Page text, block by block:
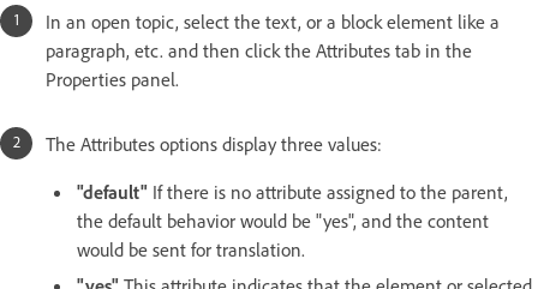
In an open topic, select the text, or a block element like a
paragraph, etc. and then click the Attributes tab in the
Properties panel.
The Attributes options display three values:
"default" If there is no attribute assigned to the parent,
the default behavior would be "yes", and the content
would be sent for translation.